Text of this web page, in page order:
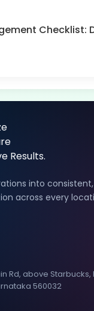
into consistent,
across every
Rd, above Starbucks,
560032